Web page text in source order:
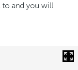
to and you will